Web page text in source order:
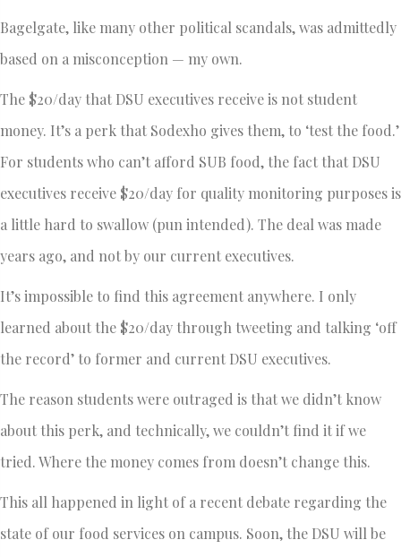
Bagelgate, like many other political scandals, was admittedly
based on a misconception — my own.
The $20/day that DSU executives receive is not student
money. It’s a perk that Sodexho gives them, to ‘test the food.’
For students who can’t afford SUB food, the fact that DSU
executives receive $20/day for quality monitoring purposes is
a little hard to swallow (pun intended). The deal was made
years ago, and not by our current executives.
It’s impossible to find this agreement anywhere. I only
learned about the $20/day through tweeting and talking ‘off
the record’ to former and current DSU executives.
The reason students were outraged is that we didn’t know
about this perk, and technically, we couldn’t find it if we
tried. Where the money comes from doesn’t change this.
This all happened in light of a recent debate regarding the
state of our food services on campus. Soon, the DSU will be